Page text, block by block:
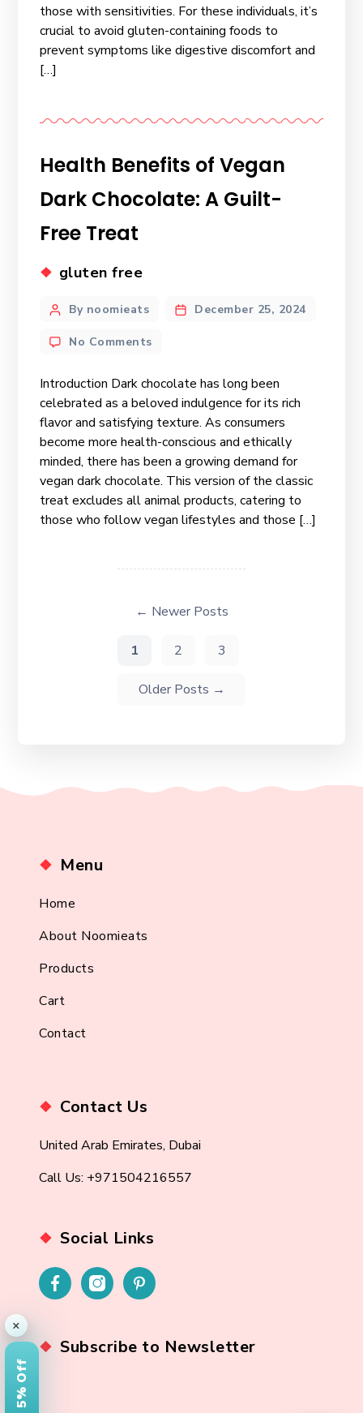
×
those with sensitivities. For these individuals, it’s
crucial to avoid gluten-containing foods to
prevent symptoms like digestive discomfort and
[…]
Health Benefits of Vegan
Dark Chocolate: A Guilt-
Free Treat
gluten free
By noomieats December 25, 2024
No Comments
Introduction Dark chocolate has long been
celebrated as a beloved indulgence for its rich
flavor and satisfying texture. As consumers
become more health-conscious and ethically
minded, there has been a growing demand for
vegan dark chocolate. This version of the classic
treat excludes all animal products, catering to
those who follow vegan lifestyles and those […]
← Newer Posts
1 2 3
Older Posts →
Menu
Home
About Noomieats
Products
Cart
Contact
Contact Us
United Arab Emirates, Dubai
Call Us: +971504216557
Social Links
Subscribe to Newsletter